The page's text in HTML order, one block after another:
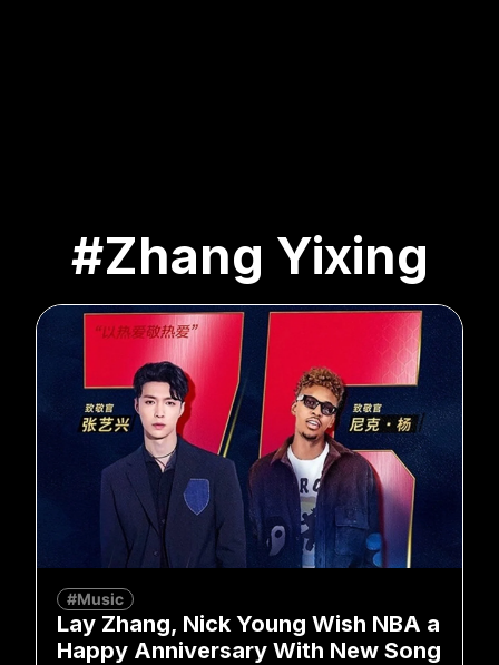
#Zhang Yixing
#Music
Lay Zhang, Nick Young Wish NBA a
Happy Anniversary With New Song